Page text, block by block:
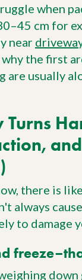
when
cm for
near
why the first
are usually
Turns
and
there is
always
to damage
down